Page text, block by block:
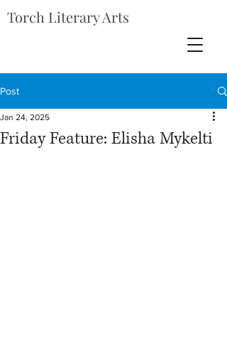
Torch Literary Arts
Post
Friday Feature: Elisha Mykelti
Jan 24, 2025